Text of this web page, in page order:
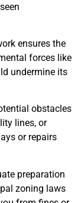
ensures the
forces like
undermine its
obstacles
lines, or
or repairs
preparation
zoning laws